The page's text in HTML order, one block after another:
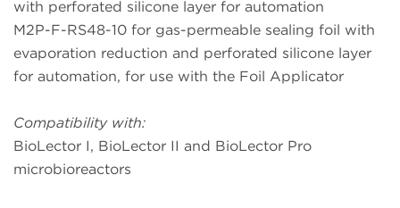
with perforated silicone layer for automation
M2P-F-RS48-10 for gas-permeable sealing foil with
evaporation reduction and perforated silicone layer
for automation, for use with the Foil Applicator
Compatibility with:
BioLector I, BioLector II and BioLector Pro
microbioreactors